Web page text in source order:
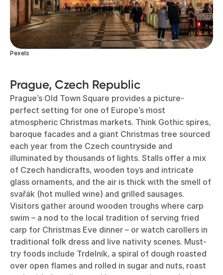
Pexels
Prague, Czech Republic
Prague’s Old Town Square provides a picture-
perfect setting for one of Europe’s most
atmospheric Christmas markets. Think Gothic spires,
baroque facades and a giant Christmas tree sourced
each year from the Czech countryside and
illuminated by thousands of lights. Stalls offer a mix
of Czech handicrafts, wooden toys and intricate
glass ornaments, and the air is thick with the smell of
svařák (hot mulled wine) and grilled sausages.
Visitors gather around wooden troughs where carp
swim – a nod to the local tradition of serving fried
carp for Christmas Eve dinner – or watch carollers in
traditional folk dress and live nativity scenes. Must-
try foods include Trdelník, a spiral of dough roasted
over open flames and rolled in sugar and nuts, roast